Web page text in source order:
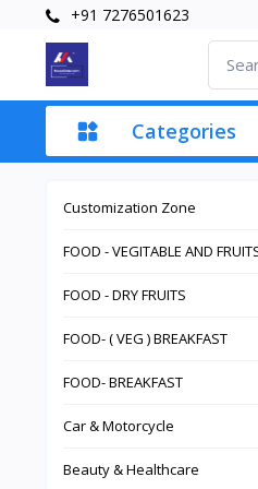
+91 7276501623
Categories
Customization Zone
FOOD - VEGITABLE AND
FOOD - DRY FRUITS
FOOD- ( VEG ) BREAKFAST
FOOD- BREAKFAST
Car & Motorcycle
Beauty & Healthcare